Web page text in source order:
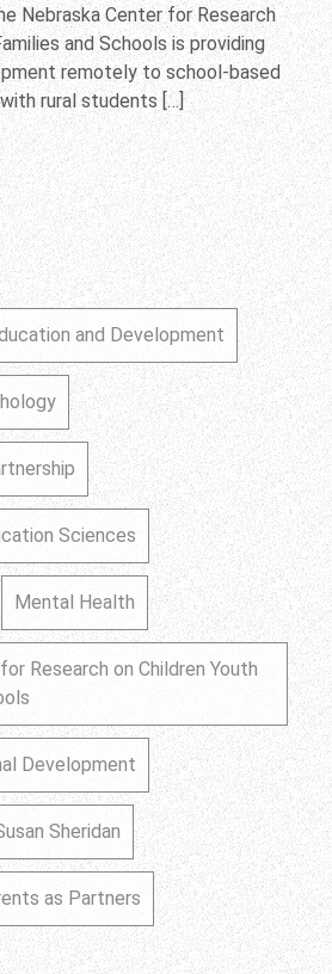
Nebraska Center for Research
and Schools is providing
remotely to school-based
rural students […]
and Development
Sciences
Mental Health
Research on Children Youth
Development
Sheridan
as Partners